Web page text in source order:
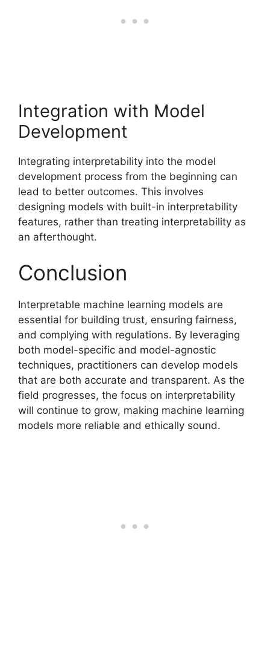
Integration with Model
Development
Integrating interpretability into the model
development process from the beginning can
lead to better outcomes. This involves
designing models with built-in interpretability
features, rather than treating interpretability as
an afterthought.
Conclusion
Interpretable machine learning models are
essential for building trust, ensuring fairness,
and complying with regulations. By leveraging
both model-specific and model-agnostic
techniques, practitioners can develop models
that are both accurate and transparent. As the
field progresses, the focus on interpretability
will continue to grow, making machine learning
models more reliable and ethically sound.